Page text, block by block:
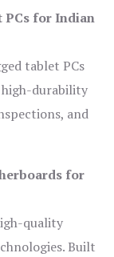
PCs for Indian
tablet PCs
high-durability
and
for
quality
Built